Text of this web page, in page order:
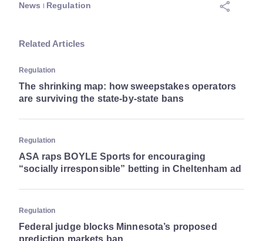
News Regulation
Related Articles
Regulation
The shrinking map: how sweepstakes operators
are surviving the state-by-state bans
Regulation
ASA raps BOYLE Sports for encouraging
“socially irresponsible” betting in Cheltenham ad
Regulation
Federal judge blocks Minnesota’s proposed
prediction markets ban